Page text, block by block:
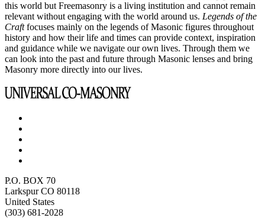
this world but Freemasonry is a living institution and cannot remain
relevant without engaging with the world around us. Legends of the
Craftfocuses mainly on the legends of Masonic figures throughout
history and how their life and times can provide context, inspiration
and guidance while we navigate our own lives. Through them we
can look into the past and future through Masonic lenses and bring
Masonry more directly into our lives.
P.O. BOX 70
Larkspur CO 80118
United States
(303) 681-2028